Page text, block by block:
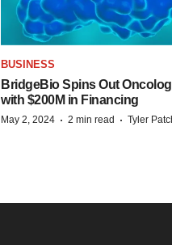
BUSINESS
BridgeBio Spins Out
with $200M in Financing
May 2, 2024 · 2 min read · Tyler